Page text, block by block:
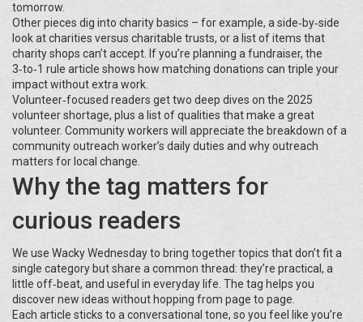
tomorrow.
Other pieces dig into charity basics – for example, a side‑by‑side
look at charities versus charitable trusts, or a list of items that
charity shops can’t accept. If you’re planning a fundraiser, the
3‑to‑1 rule article shows how matching donations can triple your
impact without extra work.
Volunteer‑focused readers get two deep dives on the 2025
volunteer shortage, plus a list of qualities that make a great
volunteer. Community workers will appreciate the breakdown of a
community outreach worker’s daily duties and why outreach
matters for local change.
Why the tag matters for
curious readers
We use Wacky Wednesday to bring together topics that don’t fit a
single category but share a common thread: they’re practical, a
little off‑beat, and useful in everyday life. The tag helps you
discover new ideas without hopping from page to page.
Each article sticks to a conversational tone, so you feel like you’re